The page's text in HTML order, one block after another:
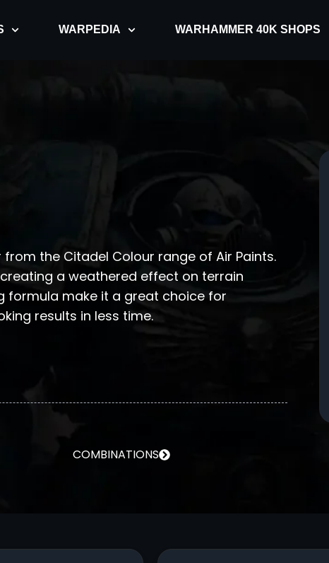
WARPEDIA WARHAMMER 40K SHOPS
the Citadel Colour range of Air Paints.
a weathered effect on terrain
formula make it a great choice for
results in less time.
COMBINATIONS